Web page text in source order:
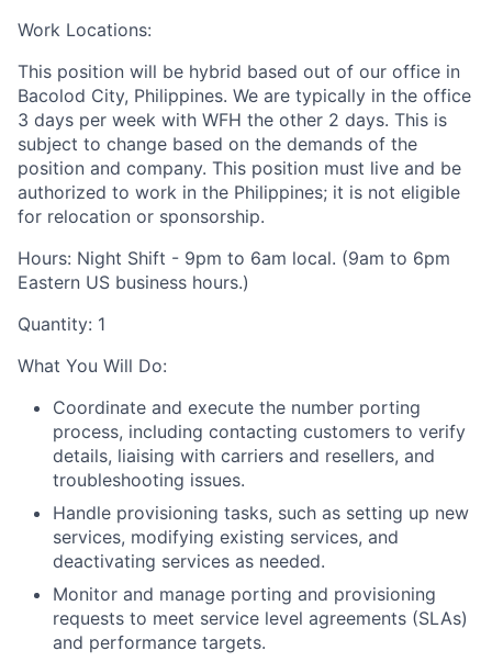
Work Locations:
This position will be hybrid based out of our office in
Bacolod City, Philippines. We are typically in the office
3 days per week with WFH the other 2 days. This is
subject to change based on the demands of the
position and company. This position must live and be
authorized to work in the Philippines; it is not eligible
for relocation or sponsorship.
Hours: Night Shift - 9pm to 6am local. (9am to 6pm
Eastern US business hours.)
Quantity: 1
What You Will Do:
Coordinate and execute the number porting
process, including contacting customers to verify
details, liaising with carriers and resellers, and
troubleshooting issues.
Handle provisioning tasks, such as setting up new
services, modifying existing services, and
deactivating services as needed.
Monitor and manage porting and provisioning
requests to meet service level agreements (SLAs)
and performance targets.